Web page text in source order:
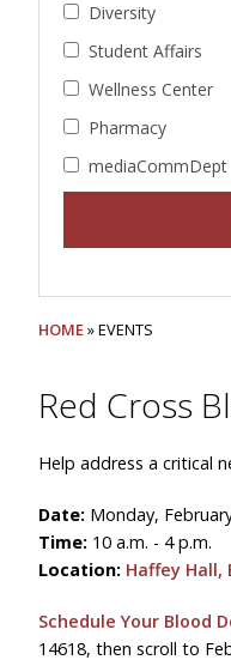
Diversity
Student Affairs
Wellness Center
Pharmacy
mediaCommDept
HOME» EVENTS
Red Cross
Help address a critical
Date: Monday,
Time: 10 a.m. - 4 p.m.
Location: Haffey Hall,
Schedule Your Blood
14618, then scroll to